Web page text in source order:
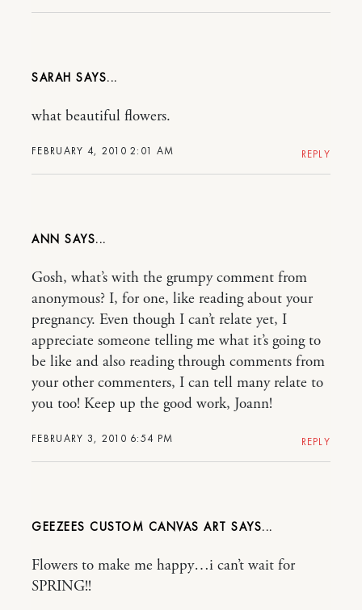
SARAH
FEBRUARY 4, 2010 2:01 AM
what beautiful flowers.
REPLY
ANN
FEBRUARY 3, 2010 6:54 PM
Gosh, what’s with the grumpy comment from
anonymous? I, for one, like reading about your
pregnancy. Even though I can’t relate yet, I
appreciate someone telling me what it’s going to
be like and also reading through comments from
your other commenters, I can tell many relate to
you too! Keep up the good work, Joann!
REPLY
GEEZEES CUSTOM CANVAS ART
Flowers to make me happy…i can’t wait for
SPRING!!